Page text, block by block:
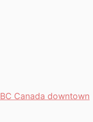
Canada downtown